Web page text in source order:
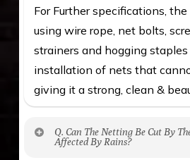
For Further specifications,
using wire rope, net bolts,
strainers and hogging
installation of nets that
giving it a strong, clean &
Q. Can The Netting Be Cut By
Affected By Rains?